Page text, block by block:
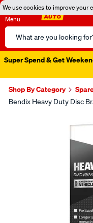
We use cookies to improve your
Menu
Search
Catalog
Super Spend & Get
Shop By Category
Bendix Heavy Duty Disc